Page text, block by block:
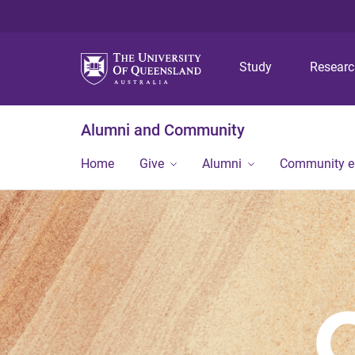
Study
Alumni and Community
Home Give Alumni Community